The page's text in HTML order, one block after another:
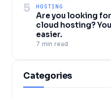
5 HOSTING
Are you looking
cloud hosting?
easier.
7 min read
Categories